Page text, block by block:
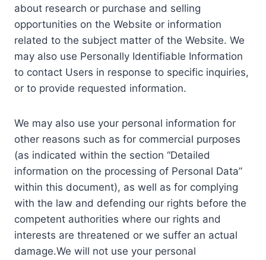
about research or purchase and selling
opportunities on the Website or information
related to the subject matter of the Website. We
may also use Personally Identifiable Information
to contact Users in response to specific inquiries,
or to provide requested information.
We may also use your personal information for
other reasons such as for commercial purposes
(as indicated within the section “Detailed
information on the processing of Personal Data”
within this document), as well as for complying
with the law and defending our rights before the
competent authorities where our rights and
interests are threatened or we suffer an actual
damage.We will not use your personal